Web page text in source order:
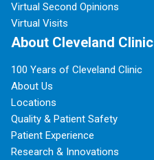
Virtual Second Opinions
Virtual Visits
About Cleveland Clinic
100 Years of Cleveland Clinic
About Us
Locations
Quality & Patient Safety
Patient Experience
Research & Innovations